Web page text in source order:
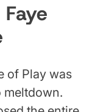
of Play was
meltdown.